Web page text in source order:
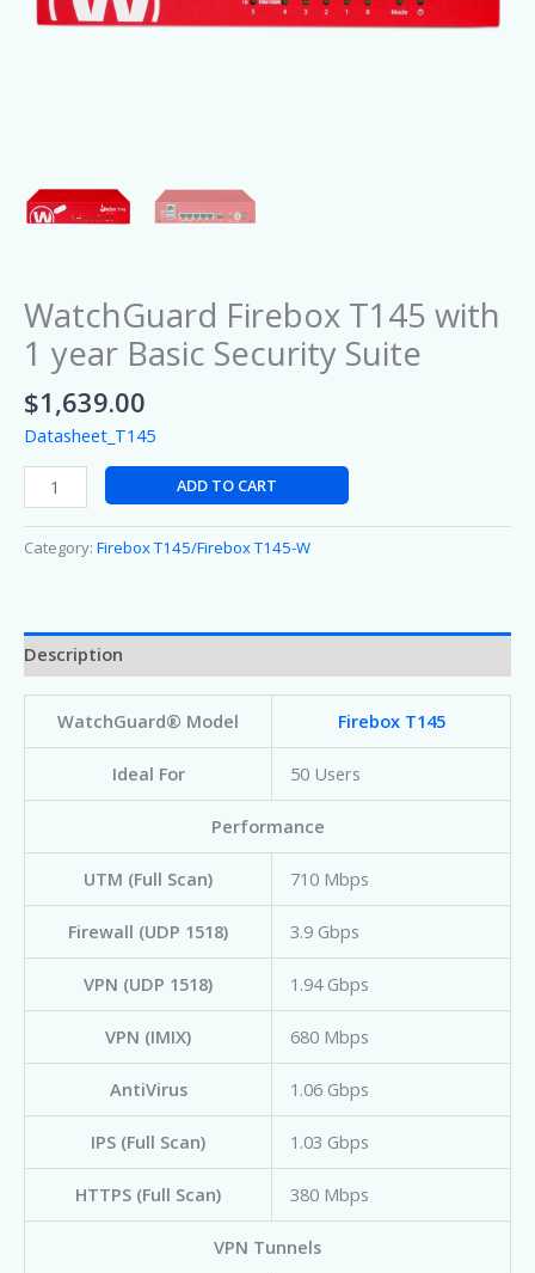
WatchGuard Firebox T145 with
1 year Basic Security Suite
$1,639.00
Datasheet_T145
ADD TO CART
Category: Firebox T145/Firebox T145-W
Description
WatchGuard® Model Firebox T145
Ideal For 50 Users
Performance
UTM (Full Scan) 710 Mbps
Firewall (UDP 1518) 3.9 Gbps
VPN (UDP 1518) 1.94 Gbps
VPN (IMIX) 680 Mbps
AntiVirus 1.06 Gbps
IPS (Full Scan) 1.03 Gbps
HTTPS (Full Scan) 380 Mbps
VPN Tunnels